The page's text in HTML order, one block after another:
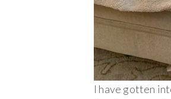
I have gotten